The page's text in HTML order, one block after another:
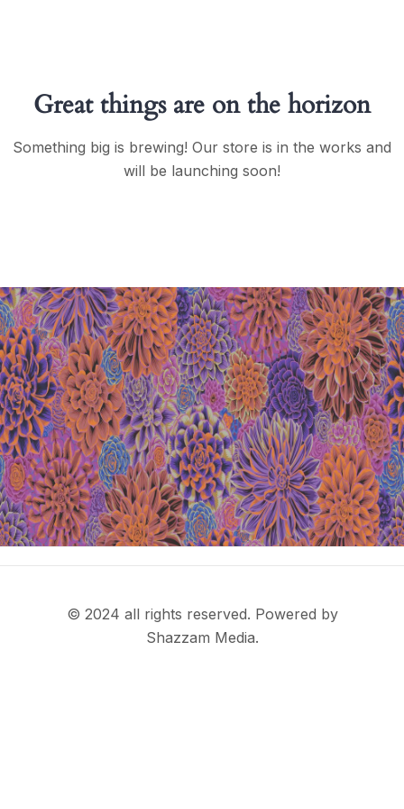
Great things are on the horizon
Something big is brewing! Our store is in the works and
will be launching soon!
© 2024 all rights reserved. Powered by
Shazzam Media.